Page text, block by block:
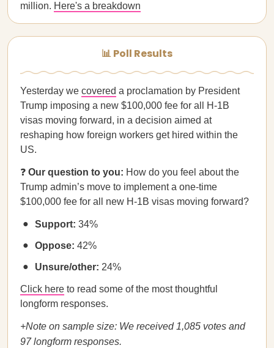
million. Here's a breakdown
📊 Poll Results
Yesterday we covered a proclamation by President
Trump imposing a new $100,000 fee for all H-1B
visas moving forward, in a decision aimed at
reshaping how foreign workers get hired within the
US.
❓ Our question to you: How do you feel about the
Trump admin’s move to implement a one-time
$100,000 fee for all new H-1B visas moving forward?
Support: 34%
Oppose: 42%
Unsure/other: 24%
Click here to read some of the most thoughtful
longform responses.
+Note on sample size: We received 1,085 votes and
97 longform responses.